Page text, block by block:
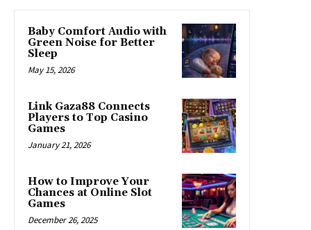
Baby Comfort Audio with
Green Noise for Better
Sleep
May 15, 2026
Link Gaza88 Connects
Players to Top Casino
Games
January 21, 2026
How to Improve Your
Chances at Online Slot
Games
December 26, 2025